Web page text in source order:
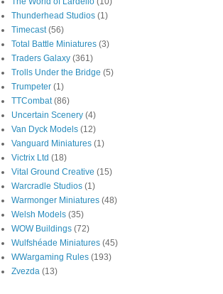
Thunderhead Studios (1)
Timecast (56)
Total Battle Miniatures (3)
Traders Galaxy (361)
Trolls Under the Bridge (5)
Trumpeter (1)
TTCombat (86)
Uncertain Scenery (4)
Van Dyck Models (12)
Vanguard Miniatures (1)
Victrix Ltd (18)
Vital Ground Creative (15)
Warcradle Studios (1)
Warmonger Miniatures (48)
Welsh Models (35)
WOW Buildings (72)
Wulfshéade Miniatures (45)
WWargaming Rules (193)
Zvezda (13)